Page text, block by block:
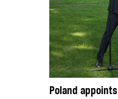
Poland